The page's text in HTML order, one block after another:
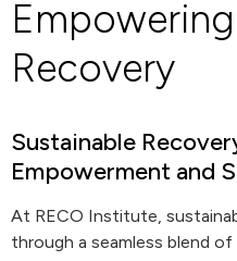
Recovery
Sustainable
Empowerment and
At RECO Institute,
through a seamless blend